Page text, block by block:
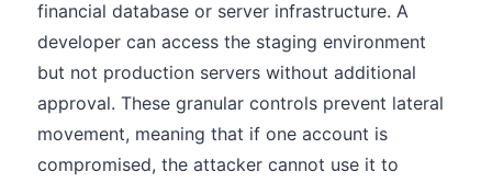
financial database or server infrastructure. A
developer can access the staging environment
but not production servers without additional
approval. These granular controls prevent lateral
movement, meaning that if one account is
compromised, the attacker cannot use it to